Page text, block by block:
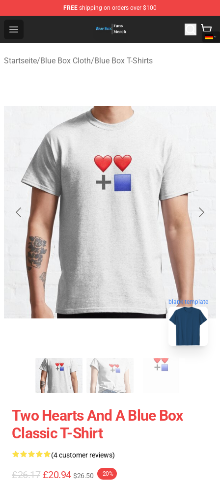
FREE shipping on orders over $100
Open menu
Blue Box Store - Official Blue Box Merchandise Shop
Startseite/Blue Box Cloth/Blue Box T-Shirts
blank template
Two Hearts And A Blue Box
Classic T-Shirt
(4 customer reviews)
£26.17 £20.94 $26.50 -20%